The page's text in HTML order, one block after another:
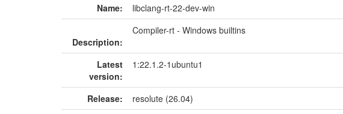
Name: libclang-rt-22-dev-win
Description:
Compiler-rt - Windows builtins
Latest
version:
1:22.1.2-1ubuntu1
Release:
resolute (26.04)